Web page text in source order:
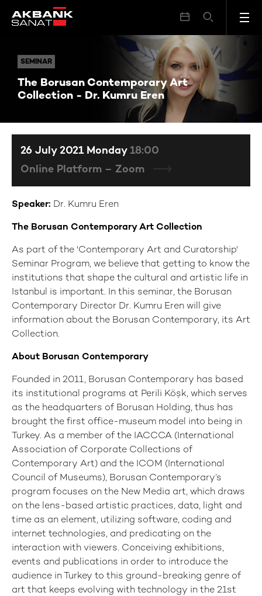
SEMINAR
The Borusan Contemporary Art
Collection - Dr. Kumru Eren
SEMINAR The Borusan Contemporary Art Collection - Dr. Kumru Eren
Speaker: Dr. Kumru Eren
The Borusan Contemporary Art Collection
As part of the 'Contemporary Art and Curatorship'
Seminar Program, we believe that getting to know the
institutions that shape the cultural and artistic life in
Istanbul is important. In this seminar, the Borusan
Contemporary Director Dr. Kumru Eren will give
information about the Borusan Contemporary, its Art
Collection.
About Borusan Contemporary
Founded in 2011, Borusan Contemporary has based
its institutional programs at Perili Köşk, which serves
as the headquarters of Borusan Holding, thus has
brought the first office-museum model into being in
Turkey. As a member of the IACCCA (International
Association of Corporate Collections of
Contemporary Art) and the ICOM (International
Council of Museums), Borusan Contemporary’s
program focuses on the New Media art, which draws
on the lens-based artistic practices, data, light and
time as an element, utilizing software, coding and
internet technologies, and predicating on the
interaction with viewers. Conceiving exhibitions,
events and publications in order to introduce the
audience in Turkey to this ground-breaking genre of
art that keeps evolving with technology in the 21st
26 July 2021 Monday 18:00
Online Platform – Zoom